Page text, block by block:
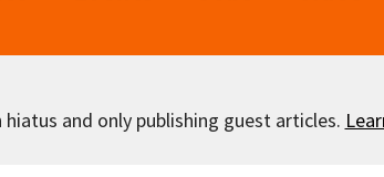
and only publishing guest articles.